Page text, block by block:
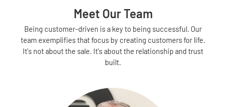
Meet Our Team
Being customer-driven is a key to being successful. Our
team exemplifies that focus by creating customers for life.
It's not about the sale. It's about the relationship and trust
built.